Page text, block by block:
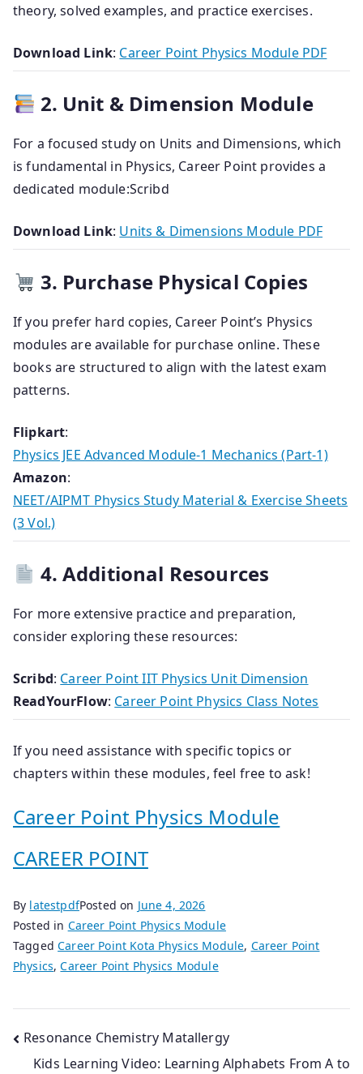
theory, solved examples, and practice exercises.
Download Link: Career Point Physics Module PDF
2. Unit & Dimension Module
For a focused study on Units and Dimensions, which
is fundamental in Physics, Career Point provides a
dedicated module:Scribd
Download Link: Units & Dimensions Module PDF
3. Purchase Physical Copies
If you prefer hard copies, Career Point’s Physics
modules are available for purchase online. These
books are structured to align with the latest exam
patterns.
Flipkart:
Physics JEE Advanced Module-1 Mechanics (Part-1)
Amazon:
NEET/AIPMT Physics Study Material & Exercise Sheets
(3 Vol.)
4. Additional Resources
For more extensive practice and preparation,
consider exploring these resources:
Scribd: Career Point IIT Physics Unit Dimension
ReadYourFlow: Career Point Physics Class Notes
If you need assistance with specific topics or
chapters within these modules, feel free to ask!
Career Point Physics Module
CAREER POINT
By latestpdfPosted on June 4, 2026
Posted in Career Point Physics Module
TaggedCareer Point Kota Physics Module, Career Point
Physics,Career Point Physics Module
Post
Resonance Chemistry Matallergy
Kids Learning Video: Learning Alphabets From A to